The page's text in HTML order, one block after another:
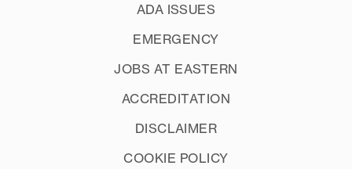
ADA ISSUES
EMERGENCY
JOBS AT EASTERN
ACCREDITATION
DISCLAIMER
COOKIE POLICY